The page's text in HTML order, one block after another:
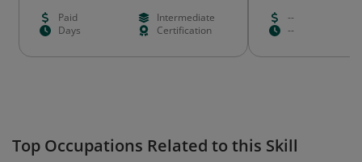
Paid
Intermediate
Days
Certification
--
--
Top Occupations Related to this Skill